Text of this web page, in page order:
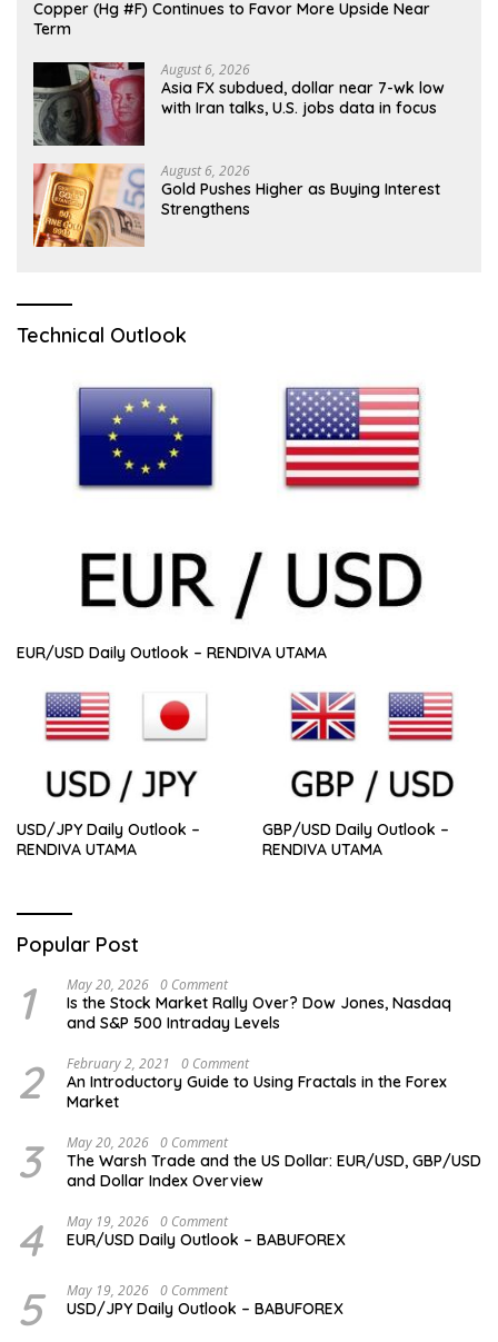
Copper (Hg #F) Continues to Favor More Upside Near
Term
August 6, 2026
Asia FX subdued, dollar near 7-wk low
with Iran talks, U.S. jobs data in focus
August 6, 2026
Gold Pushes Higher as Buying Interest
Strengthens
Technical Outlook
EUR/USD Daily Outlook – RENDIVA UTAMA
USD/JPY Daily Outlook –
RENDIVA UTAMA
GBP/USD Daily Outlook –
RENDIVA UTAMA
Popular Post
1 May 20, 2026 0 Comment
Is the Stock Market Rally Over? Dow Jones, Nasdaq
and S&P 500 Intraday Levels
2 February 2, 2021 0 Comment
An Introductory Guide to Using Fractals in the Forex
Market
3 May 20, 2026 0 Comment
The Warsh Trade and the US Dollar: EUR/USD, GBP/USD
and Dollar Index Overview
4 May 19, 2026 0 Comment
EUR/USD Daily Outlook – BABUFOREX
5 May 19, 2026 0 Comment
USD/JPY Daily Outlook – BABUFOREX